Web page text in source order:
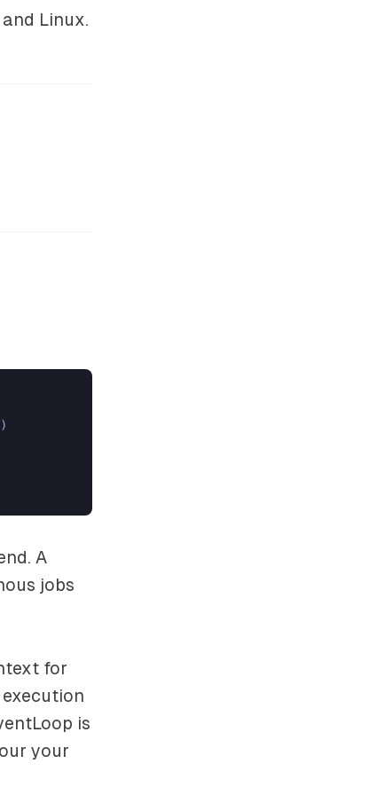
Linux.
A
jobs
for
is
your